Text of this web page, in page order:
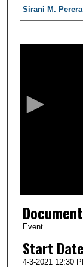
Presenter
Sirani M. Perera,
0
1
h
oEvent
Start Date
4-3-2021 12:30